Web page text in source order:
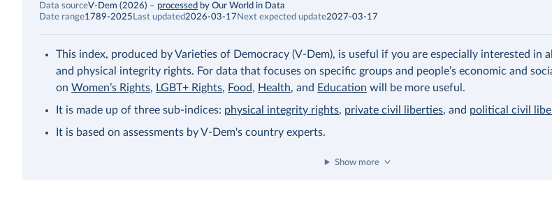
Data sourceV-Dem (2026) –processed by Our World in Data
Date range1789-2025 Last updated2026-03-17 Next expected update2027-03-17
This index, produced by Varieties of Democracy (V-Dem), is useful if you are especially interested in
and physical integrity rights. For data that focuses on specific groups and people’s economic and
onWomen’s Rights, LGBT+ Rights, Food, Health, and Education will be more useful.
It is made up of three sub-indices: physical integrity rights, private civil liberties, and political civil
It is based on assessments by V-Dem's country experts.
Show more